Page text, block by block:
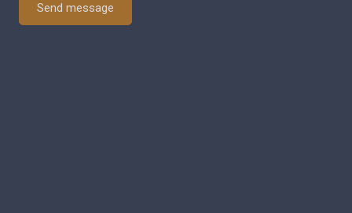
Send message